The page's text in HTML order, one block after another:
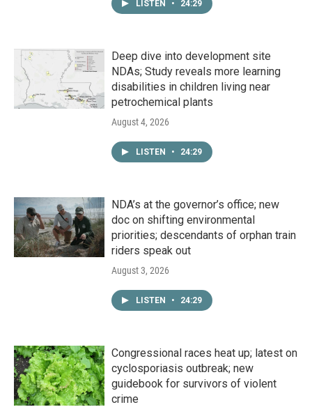
LISTEN • 24:29
Deep dive into development site
NDAs; Study reveals more learning
disabilities in children living near
petrochemical plants
August 4, 2026
LISTEN • 24:29
NDA’s at the governor’s office; new
doc on shifting environmental
priorities; descendants of orphan train
riders speak out
August 3, 2026
LISTEN • 24:29
Congressional races heat up; latest on
cyclosporiasis outbreak; new
guidebook for survivors of violent
crime